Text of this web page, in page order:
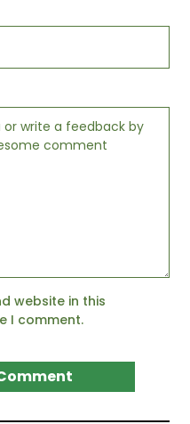
website in this
I comment.